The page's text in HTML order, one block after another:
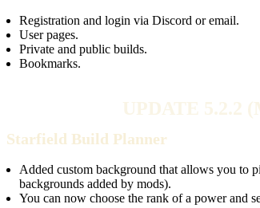
Registration and login via Discord or email.
User pages.
Private and public builds.
Bookmarks.
UPDATE 5.2.2
Starfield Build Planner
Added custom background that allows you to
backgrounds added by mods).
You can now choose the rank of a power and